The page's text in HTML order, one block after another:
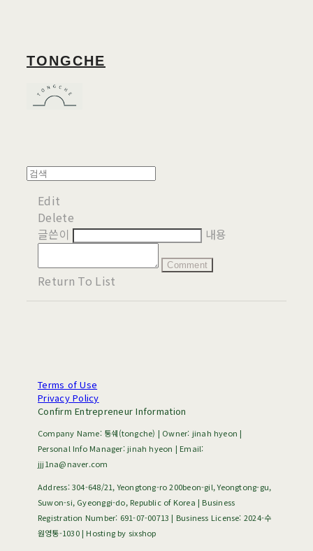
TONGCHE
Edit
Delete
글쓴이
내용
Comment
Return To List
Terms of Use
Privacy Policy
Confirm Entrepreneur Information
Company Name: 통쉐(tongche) | Owner: jinah hyeon |
Personal Info Manager: jinah hyeon | Email:
jjj1na@naver.com
Address: 304-648/21, Yeongtong-ro 200beon-gil, Yeongtong-gu,
Suwon-si, Gyeonggi-do, Republic of Korea | Business
Registration Number: 691-07-00713 | Business License: 2024-수
원영통-1030| Hosting by sixshop